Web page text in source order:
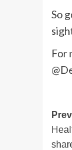
So
For